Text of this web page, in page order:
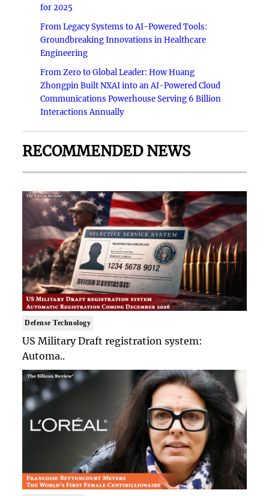
for 2025
From Legacy Systems to AI-Powered Tools:
Groundbreaking Innovations in Healthcare
Engineering
From Zero to Global Leader: How Huang
Zhongpin Built NXAI into an AI-Powered Cloud
Communications Powerhouse Serving 6 Billion
Interactions Annually
RECOMMENDED NEWS
Defense Technology
US Military Draft registration system:
Automa..